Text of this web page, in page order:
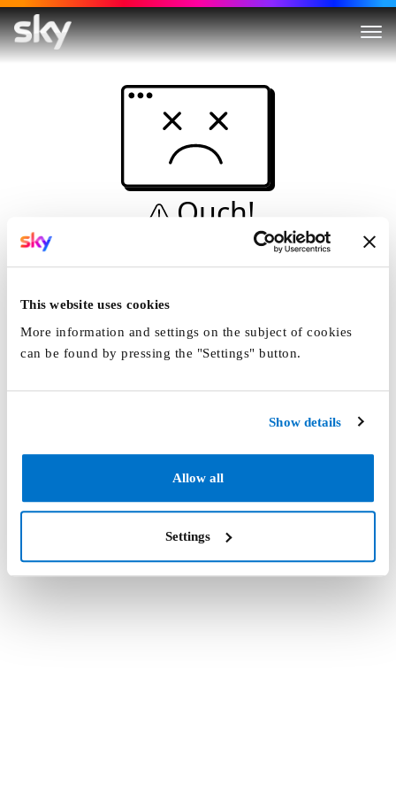
This website uses cookies
More information and settings on the subject of cookies
can be found by pressing the "Settings" button.
Show details
Allow all
Settings
Ouch!
This is not a dive...